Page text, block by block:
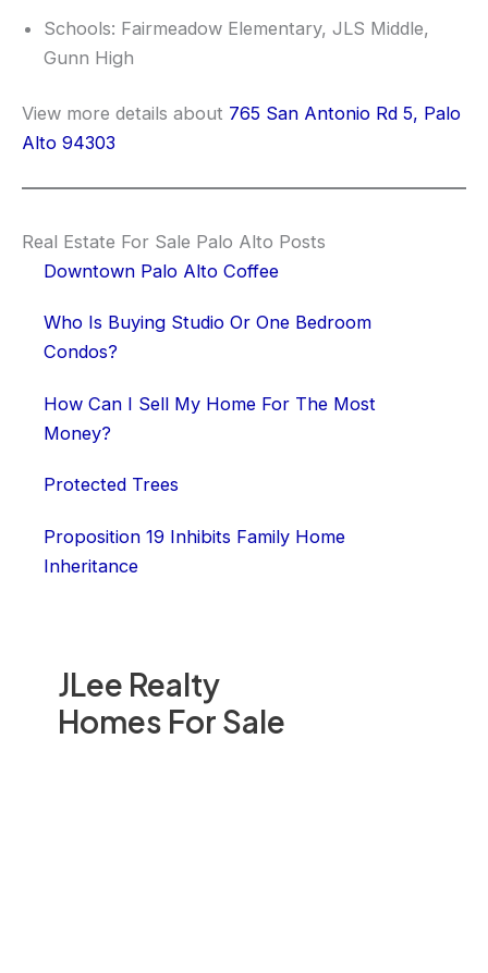
JLee Realty
Homes For Sale
Schools: Fairmeadow Elementary, JLS Middle,
Gunn High
View more details about 765 San Antonio Rd 5, Palo
Alto 94303
Real Estate For Sale Palo Alto Posts
Downtown Palo Alto Coffee
Who Is Buying Studio Or One Bedroom
Condos?
How Can I Sell My Home For The Most
Money?
Protected Trees
Proposition 19 Inhibits Family Home
Inheritance